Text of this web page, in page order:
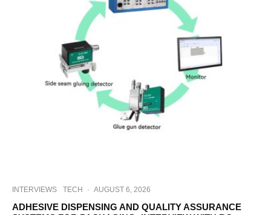
INTERVIEWS TECH · AUGUST 6, 2026
ADHESIVE DISPENSING AND QUALITY ASSURANCE